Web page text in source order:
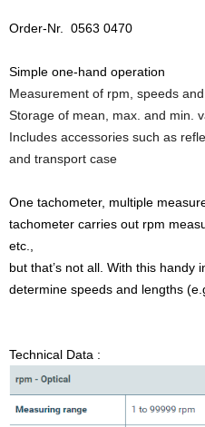
Order-Nr. 0563 0470
Simple one-hand operation
Measurement of rpm, speeds
Storage of mean, max. and min.
Includes accessories such as
and transport case
One tachometer, multiple
tachometer carries out rpm
etc.,
but that’s not all. With this handy
determine speeds and lengths
Technical Data :